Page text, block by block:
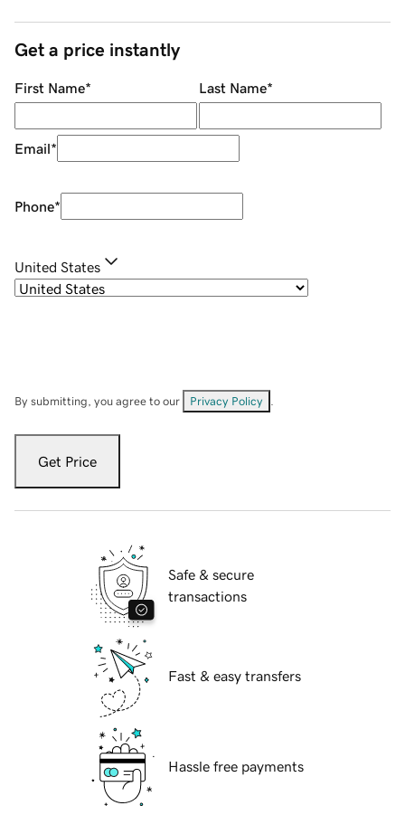
Get a price instantly
First Name* Last Name*
Email*
Phone*
United States
By submitting, you agree to our Privacy Policy
Get Price
Safe & secure
transactions
Fast & easy transfers
Hassle free payments